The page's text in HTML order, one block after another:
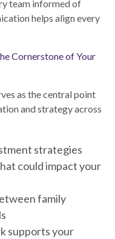
team informed of
helps align every
Cornerstone of Your
as the central point
and strategy across
strategies
could impact your
family
supports your